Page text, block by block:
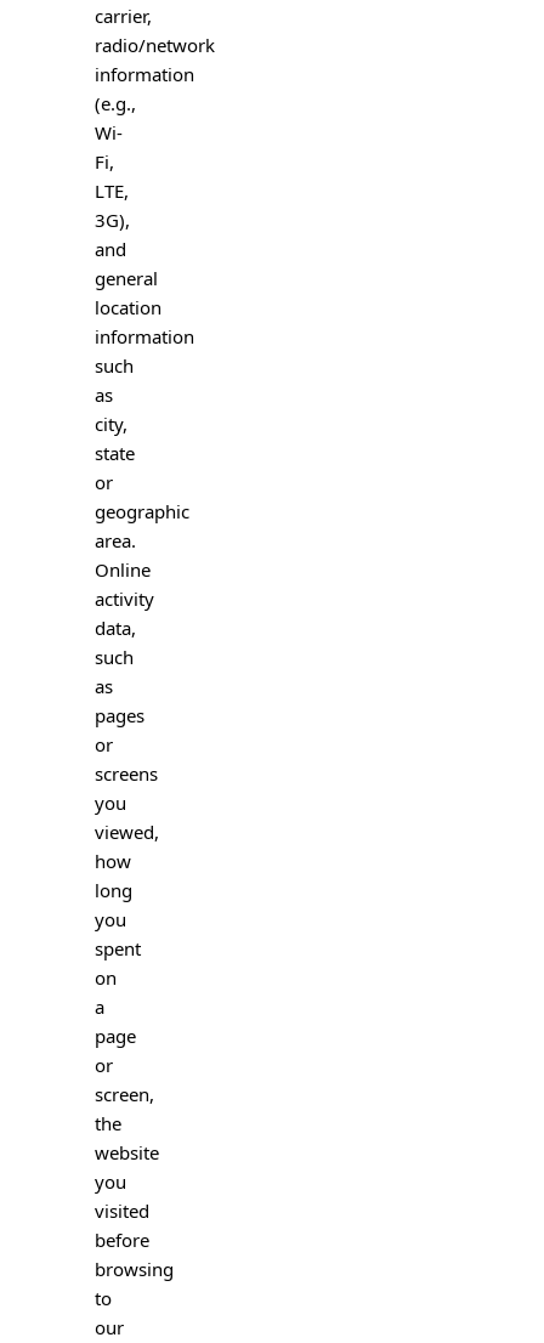
carrier,
radio/network
information
(e.g.,
Wi-
Fi,
LTE,
3G),
and
general
location
information
such
as
city,
state
or
geographic
area.
Online
activity
data,
such
as
pages
or
screens
you
viewed,
how
long
you
spent
on
a
page
or
screen,
the
website
you
visited
before
browsing
to
our